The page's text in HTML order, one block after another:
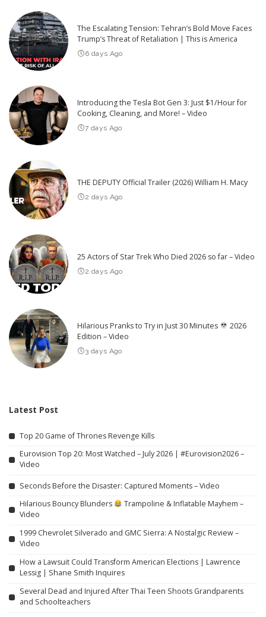
The Escalating Tension: Tehran’s Bold Move Faces
Trump’s Threat of Retaliation | This is America
6 days Ago
Introducing the Tesla Bot Gen 3: Just $1/Hour for
Cooking, Cleaning, and More! – Video
7 days Ago
THE DEPUTY Official Trailer (2026) William H. Macy
2 days Ago
25 Actors of Star Trek Who Died 2026 so far – Video
2 days Ago
Hilarious Pranks to Try in Just 30 Minutes
2026
Edition – Video
3 days Ago
Latest Post
Top 20 Game of Thrones Revenge Kills
Eurovision Top 20: Most Watched – July 2026 | #Eurovision2026 –
Video
Seconds Before the Disaster: Captured Moments – Video
Hilarious Bouncy Blunders
Trampoline & Inflatable Mayhem –
Video
1999 Chevrolet Silverado and GMC Sierra: A Nostalgic Review –
Video
How a Lawsuit Could Transform American Elections | Lawrence
Lessig | Shane Smith Inquires
Several Dead and Injured After Thai Teen Shoots Grandparents
and Schoolteachers